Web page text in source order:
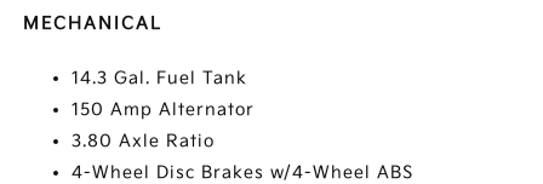
MECHANICAL
14.3 Gal. Fuel Tank
150 Amp Alternator
3.80 Axle Ratio
4-Wheel Disc Brakes w/4-Wheel ABS